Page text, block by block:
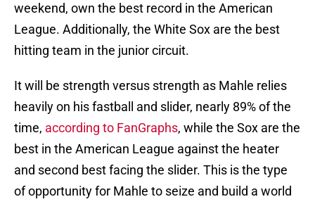
weekend, own the best record in the American
League. Additionally, the White Sox are the best
hitting team in the junior circuit.
It will be strength versus strength as Mahle relies
heavily on his fastball and slider, nearly 89% of the
time, according to FanGraphs, while the Sox are the
best in the American League against the heater
and second best facing the slider. This is the type
of opportunity for Mahle to seize and build a world